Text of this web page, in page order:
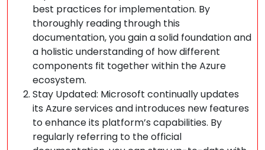
best practices for implementation. By
thoroughly reading through this
documentation, you gain a solid foundation and
a holistic understanding of how different
components fit together within the Azure
ecosystem.
Stay Updated: Microsoft continually updates
its Azure services and introduces new features
to enhance its platform’s capabilities. By
regularly referring to the official